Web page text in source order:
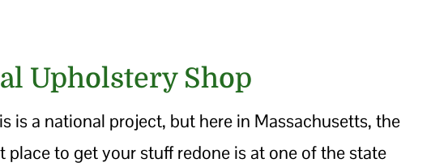
Upholstery Shop
is a national project, but here in Massachusetts, the
place to get your stuff redone is at one of the state